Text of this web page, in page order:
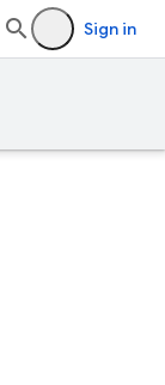
Sign in